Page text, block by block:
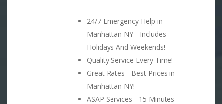
24/7 Emergency Help in
Manhattan NY - Includes
Holidays And Weekends!
Quality Service Every Time!
Great Rates - Best Prices in
Manhattan NY!
ASAP Services - 15 Minutes